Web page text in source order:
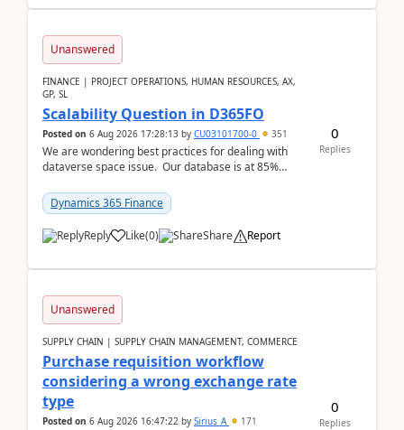
Unanswered
FINANCE | PROJECT OPERATIONS, HUMAN RESOURCES, AX,
GP, SL
Scalability Question in D365FO
Posted on 6 Aug 2026 17:28:13 by CU03101700-0 351
We are wondering best practices for dealing with
dataverse space issue. Our database is at 85%
Dynamics 365 Finance
Reply Like(0) Share Report
0
Replies
Unanswered
SUPPLY CHAIN | SUPPLY CHAIN MANAGEMENT, COMMERCE
Purchase requisition workflow
considering a wrong exchange rate
type
Posted on 6 Aug 2026 16:47:22 by Sirius_A 171
0
Replies